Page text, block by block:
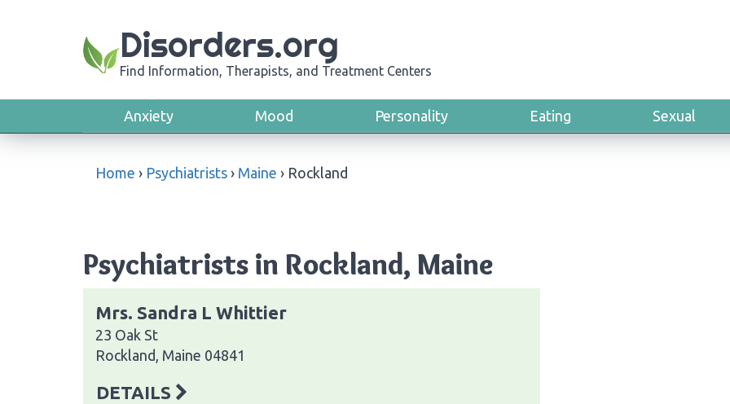
Disorders.org
Find Information, Therapists, and Treatment Centers
Anxiety Mood Personality Eating Sexual
Home › Psychiatrists › Maine › Rockland
Psychiatrists in Rockland, Maine
Mrs. Sandra L Whittier
23 Oak St
Rockland, Maine 04841
DETAILS